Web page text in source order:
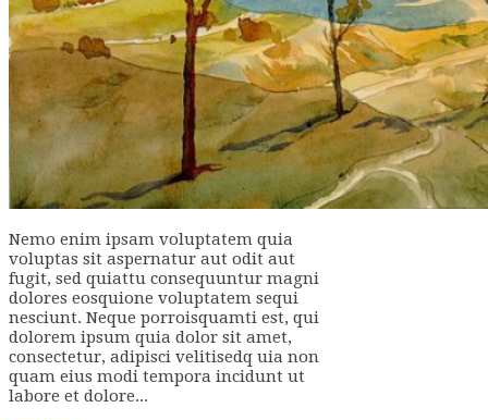
Nemo enim ipsam voluptatem quia
voluptas sit aspernatur aut odit aut
fugit, sed quiattu consequuntur magni
dolores eosquione voluptatem sequi
nesciunt. Neque porroisquamti est, qui
dolorem ipsum quia dolor sit amet,
consectetur, adipisci velitisedq uia non
quam eius modi tempora incidunt ut
labore et dolore...